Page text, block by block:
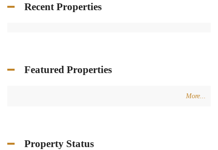
Recent Properties
Featured Properties
More...
Property Status